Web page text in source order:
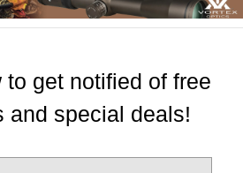
to get notified of free
and special deals!